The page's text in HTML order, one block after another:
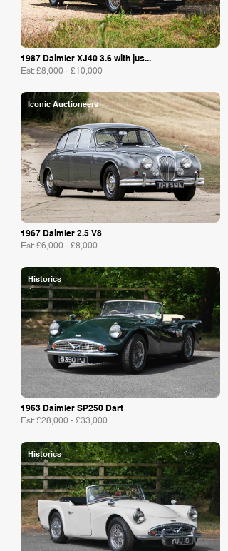
1987 Daimler XJ40 3.6 with jus...
Est: £8,000 - £10,000
Iconic Auctioneers
1967 Daimler 2.5 V8
Est: £6,000 - £8,000
Historics
1963 Daimler SP250 Dart
Est: £28,000 - £33,000
Historics